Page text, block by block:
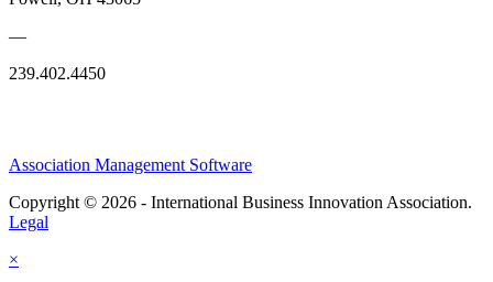
—
239.402.4450
Association Management Software
Copyright © 2026 - International Business Innovation Association.
Legal
×